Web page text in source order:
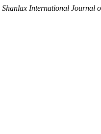
Shanlax International Journal